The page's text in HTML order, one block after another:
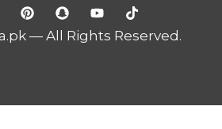
— All Rights Reserved.